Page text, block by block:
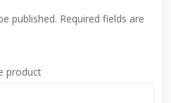
published. Required fields are
product